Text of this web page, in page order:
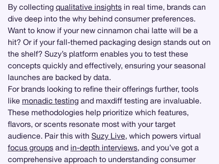
By collecting qualitative insights in real time, brands can
dive deep into the why behind consumer preferences.
Want to know if your new cinnamon chai latte will be a
hit? Or if your fall-themed packaging design stands out on
the shelf? Suzy’s platform enables you to test these
concepts quickly and effectively, ensuring your seasonal
launches are backed by data.
For brands looking to refine their offerings further, tools
like monadic testing and maxdiff testing are invaluable.
These methodologies help prioritize which features,
flavors, or scents resonate most with your target
audience. Pair this with Suzy Live, which powers virtual
focus groups and in-depth interviews, and you’ve got a
comprehensive approach to understanding consumer